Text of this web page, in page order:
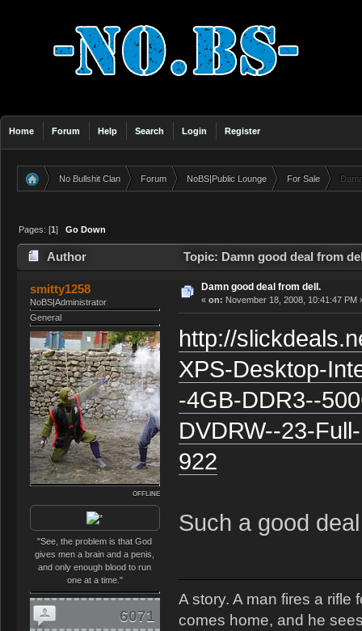
Home Forum Help Search Login Register
No Bullshit Clan Forum NoBS|Public Lounge For Sale
Pages: [1]Go Down
Author Topic: Damn good deal from
smitty1258
NoBS|Administrator
General
OFFLINE
"See, the problem is that God
gives men a brain and a penis,
and only enough blood to run
one at a time."
6071
Damn good deal from dell.
« on: November 18, 2008, 10:41:47 PM
http://
XPS-Desktop-
-4GB-DDR3--
DVDRW--23-
922
Such a good
A story. A man fires a rifle
comes home, and he